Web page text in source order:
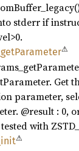
stderr if
getParameter⚠
Get
parameter,
@result : 0,
with
init⚠